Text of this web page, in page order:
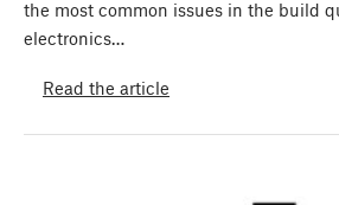
the most common issues in the build
electronics…
Read the article